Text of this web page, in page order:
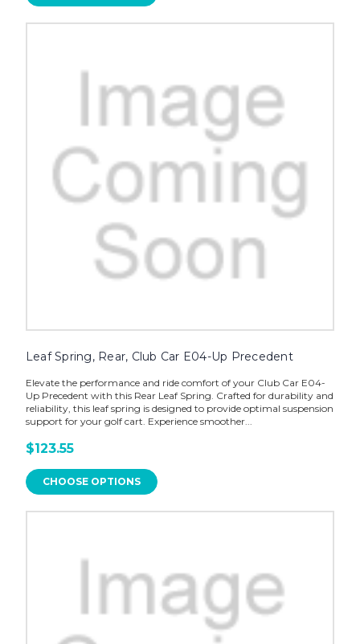
Leaf Spring, Rear, Club Car E04-Up Precedent
Elevate the performance and ride comfort of your Club Car E04-
Up Precedent with this Rear Leaf Spring. Crafted for durability and
reliability, this leaf spring is designed to provide optimal suspension
support for your golf cart. Experience smoother...
$123.55
CHOOSE OPTIONS